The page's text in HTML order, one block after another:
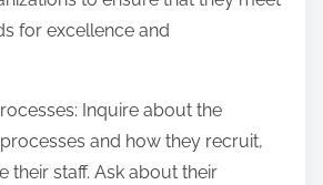
for excellence and
Inquire about the
processes and how they recruit,
their staff. Ask about their